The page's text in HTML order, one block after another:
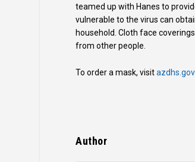
teamed up with Hanes to
vulnerable to the virus can
household. Cloth face
from other people.
To order a mask, visitazdhs.gov
Author